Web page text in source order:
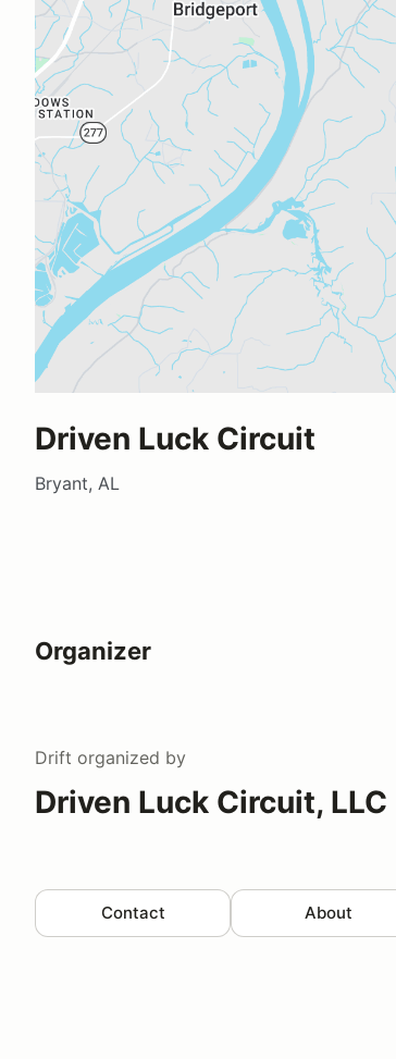
Driven Luck Circuit
Bryant, AL
Organizer
Drift organized by
Driven Luck Circuit, LLC
Contact About